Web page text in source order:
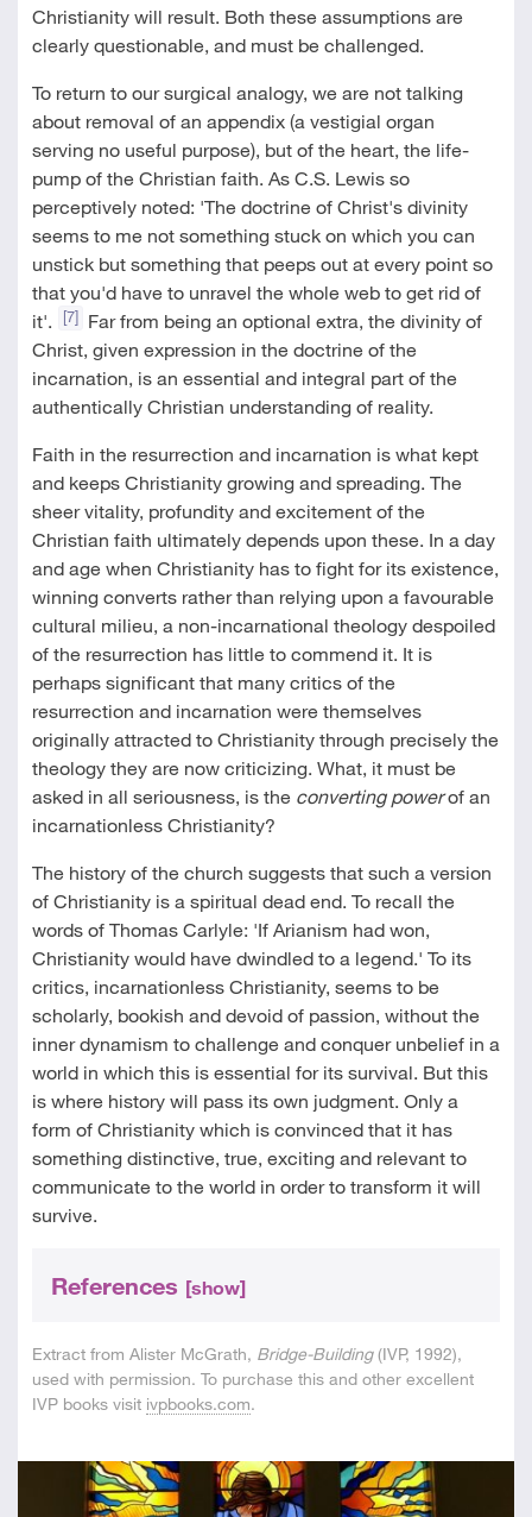
Christianity will result. Both these assumptions are
clearly questionable, and must be challenged.
To return to our surgical analogy, we are not talking
about removal of an appendix (a vestigial organ
serving no useful purpose), but of the heart, the life-
pump of the Christian faith. As C.S. Lewis so
perceptively noted: 'The doctrine of Christ's divinity
seems to me not something stuck on which you can
unstick but something that peeps out at every point so
that you'd have to unravel the whole web to get rid of
it'.
[7] Far from being an optional extra, the divinity of
Christ, given expression in the doctrine of the
incarnation, is an essential and integral part of the
authentically Christian understanding of reality.
Faith in the resurrection and incarnation is what kept
and keeps Christianity growing and spreading. The
sheer vitality, profundity and excitement of the
Christian faith ultimately depends upon these. In a day
and age when Christianity has to fight for its existence,
winning converts rather than relying upon a favourable
cultural milieu, a non-incarnational theology despoiled
of the resurrection has little to commend it. It is
perhaps significant that many critics of the
resurrection and incarnation were themselves
originally attracted to Christianity through precisely the
theology they are now criticizing. What, it must be
asked in all seriousness, is the converting powerof an
incarnationless Christianity?
The history of the church suggests that such a version
of Christianity is a spiritual dead end. To recall the
words of Thomas Carlyle: 'If Arianism had won,
Christianity would have dwindled to a legend.' To its
critics, incarnationless Christianity, seems to be
scholarly, bookish and devoid of passion, without the
inner dynamism to challenge and conquer unbelief in a
world in which this is essential for its survival. But this
is where history will pass its own judgment. Only a
form of Christianity which is convinced that it has
something distinctive, true, exciting and relevant to
communicate to the world in order to transform it will
survive.
References [show]
Extract from Alister McGrath, Bridge-Building(IVP, 1992),
used with permission. To purchase this and other excellent
IVP books visit ivpbooks.com.